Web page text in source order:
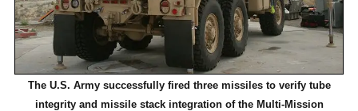
The U.S. Army successfully fired three missiles to verify tube
integrity and missile stack integration of the Multi-Mission